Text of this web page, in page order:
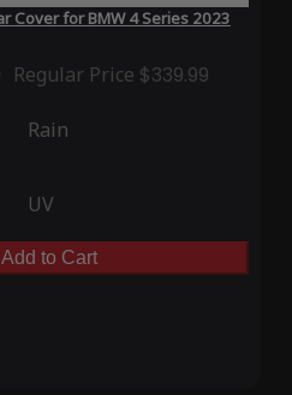
Cover for BMW 4 Series 2023
Regular Price $339.99
Rain
UV
Add to Cart